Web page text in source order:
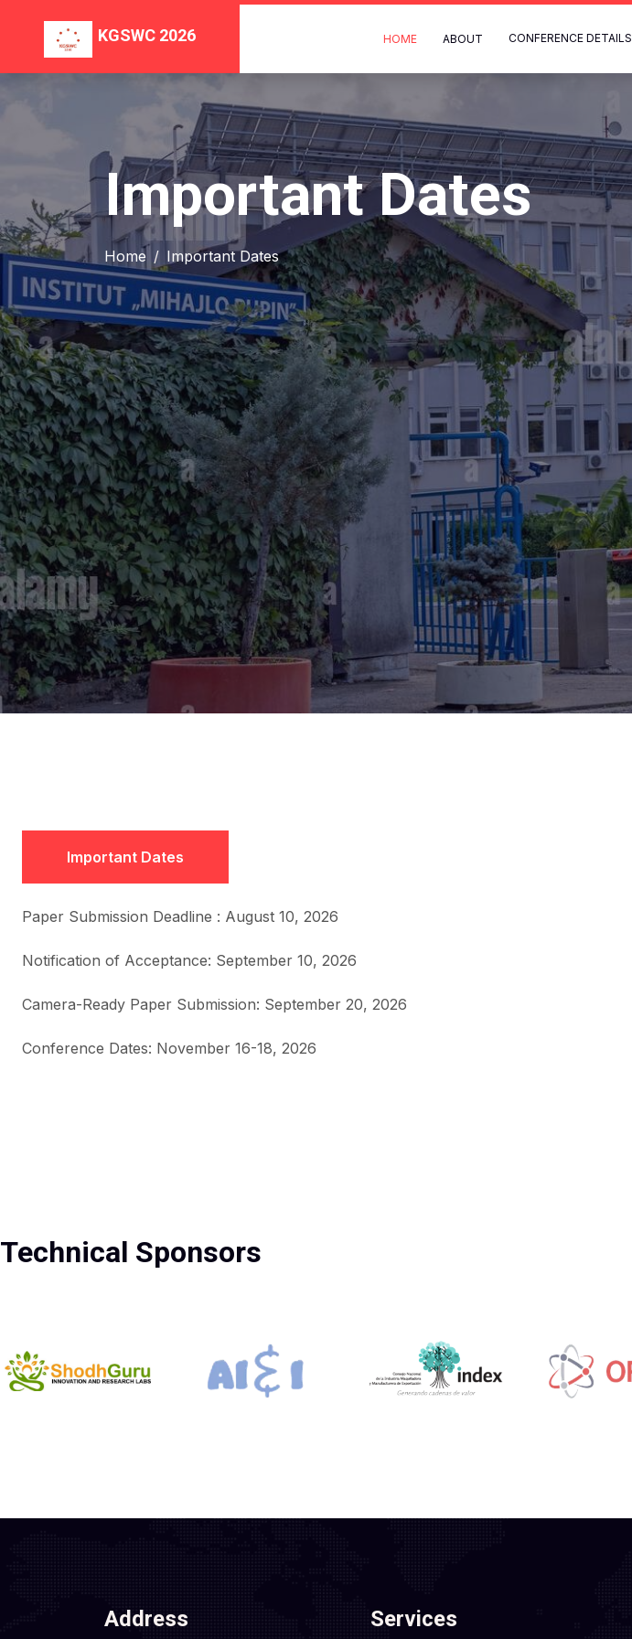
KGSWC 2026 HOME ABOUT CONFERENCE DETAILS
Important Dates
Home Important Dates
Important Dates
Paper Submission Deadline : August 10, 2026
Notification of Acceptance: September 10, 2026
Camera-Ready Paper Submission: September 20, 2026
Conference Dates: November 16-18, 2026
Technical Sponsors
Address Services